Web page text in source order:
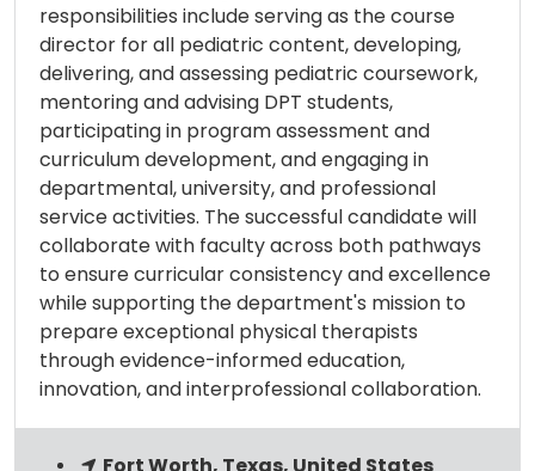
responsibilities include serving as the course
director for all pediatric content, developing,
delivering, and assessing pediatric coursework,
mentoring and advising DPT students,
participating in program assessment and
curriculum development, and engaging in
departmental, university, and professional
service activities. The successful candidate will
collaborate with faculty across both pathways
to ensure curricular consistency and excellence
while supporting the department's mission to
prepare exceptional physical therapists
through evidence-informed education,
innovation, and interprofessional collaboration.